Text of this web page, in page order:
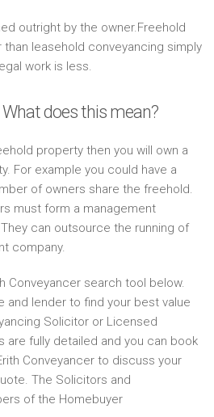
outright by the owner.Freehold
leasehold conveyancing simply
work is less.
does this mean?
property then you will own a
For example you could have a
of owners share the freehold.
must form a management
can outsource the running of
company.
Conveyancer search tool below.
and lender to find your best value
Solicitor or Licensed
are fully detailed and you can book
Conveyancer to discuss your
The Solicitors and
of the Homebuyer